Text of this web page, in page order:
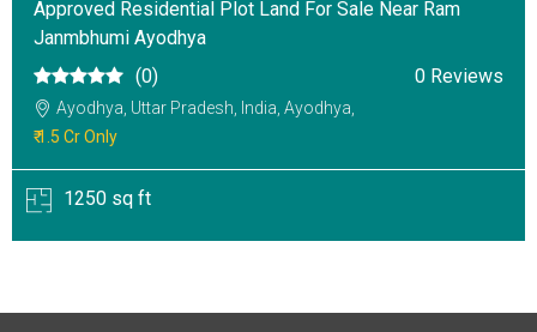
Approved Residential Plot Land For Sale Near Ram
Janmbhumi Ayodhya
(0)
0 Reviews
Ayodhya, Uttar Pradesh, India, Ayodhya,
₹ 1.5 Cr Only
1250 sq ft